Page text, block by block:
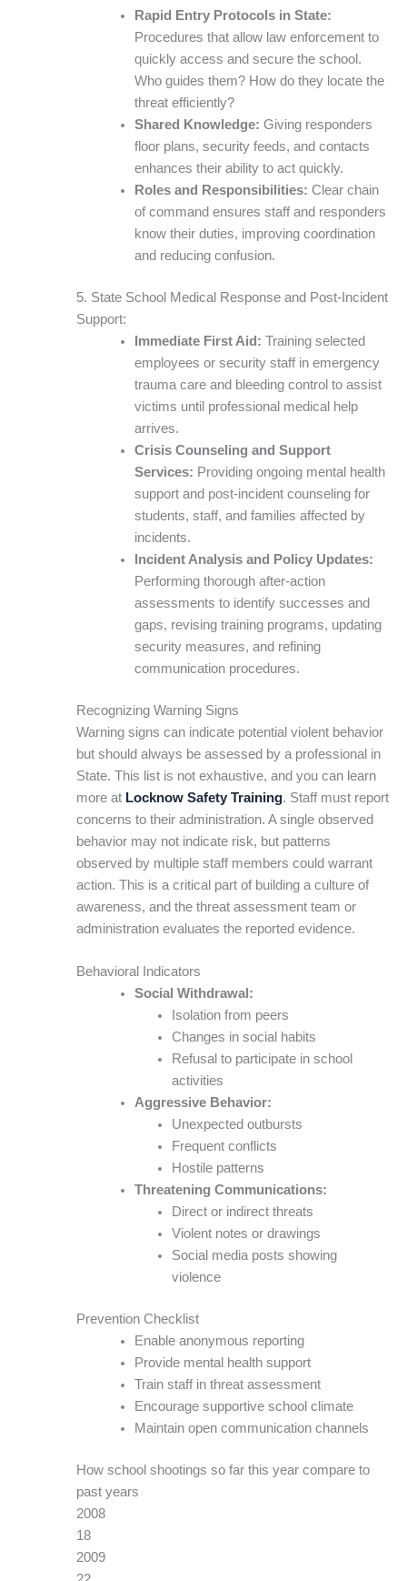
Rapid Entry Protocols in State:
Procedures that allow law enforcement to
quickly access and secure the school.
Who guides them? How do they locate the
threat efficiently?
Shared Knowledge: Giving responders
floor plans, security feeds, and contacts
enhances their ability to act quickly.
Roles and Responsibilities: Clear chain
of command ensures staff and responders
know their duties, improving coordination
and reducing confusion.
5. State School Medical Response and Post-Incident
Support:
Immediate First Aid: Training selected
employees or security staff in emergency
trauma care and bleeding control to assist
victims until professional medical help
arrives.
Crisis Counseling and Support
Services: Providing ongoing mental health
support and post-incident counseling for
students, staff, and families affected by
incidents.
Incident Analysis and Policy Updates:
Performing thorough after-action
assessments to identify successes and
gaps, revising training programs, updating
security measures, and refining
communication procedures.
Recognizing Warning Signs
Warning signs can indicate potential violent behavior
but should always be assessed by a professional in
State. This list is not exhaustive, and you can learn
more at Locknow Safety Training. Staff must report
concerns to their administration. A single observed
behavior may not indicate risk, but patterns
observed by multiple staff members could warrant
action. This is a critical part of building a culture of
awareness, and the threat assessment team or
administration evaluates the reported evidence.
Behavioral Indicators
Social Withdrawal:
Isolation from peers
Changes in social habits
Refusal to participate in school
activities
Aggressive Behavior:
Unexpected outbursts
Frequent conflicts
Hostile patterns
Threatening Communications:
Direct or indirect threats
Violent notes or drawings
Social media posts showing
violence
Prevention Checklist
Enable anonymous reporting
Provide mental health support
Train staff in threat assessment
Encourage supportive school climate
Maintain open communication channels
How school shootings so far this year compare to
past years
2008
18
2009